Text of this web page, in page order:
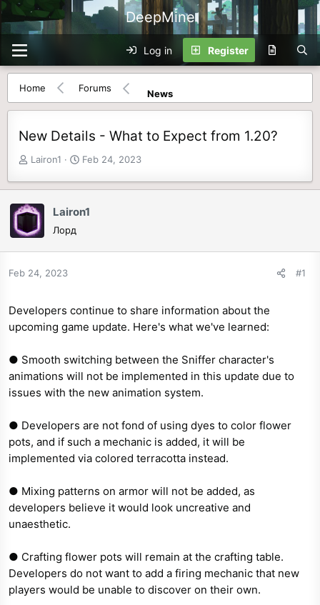
DeepMine
Log in Register
Home Forums News
New Details - What to Expect from 1.20?
T
r
e
d
s
t
t
e
Lairon1
S
a
a
Feb 24, 2023
Lairon1
Лорд
Feb 24, 2023 #1
Developers continue to share information about the
upcoming game update. Here's what we've learned:
● Smooth switching between the Sniffer character's
animations will not be implemented in this update due to
issues with the new animation system.
● Developers are not fond of using dyes to color flower
pots, and if such a mechanic is added, it will be
implemented via colored terracotta instead.
● Mixing patterns on armor will not be added, as
developers believe it would look uncreative and
unaesthetic.
● Crafting flower pots will remain at the crafting table.
Developers do not want to add a firing mechanic that new
players would be unable to discover on their own.